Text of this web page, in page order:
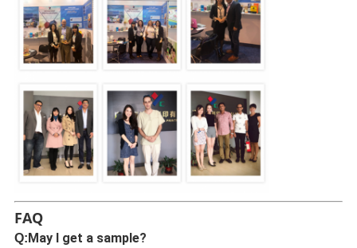
FAQ
Q: May I get a sample?